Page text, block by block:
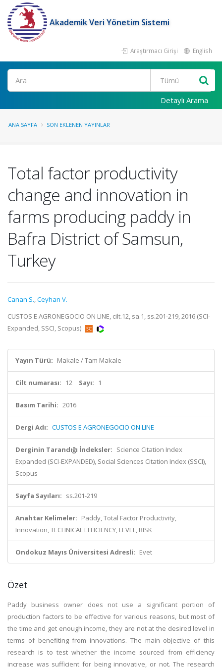
Akademik Veri Yönetim Sistemi
Araştırmacı Girişi English
Ara
Detaylı Arama
ANA SAYFA SON EKLENEN YAYINLAR
Total factor productivity
change and innovation in
farms producing paddy in
Bafra District of Samsun,
Turkey
Canan S.,Ceyhan V.
CUSTOS E AGRONEGOCIO ON LINE, cilt.12, sa.1, ss.201-219, 2016 (SCI-
Expanded, SSCI, Scopus)
Yayın Türü: Makale / Tam Makale
Cilt numarası: 12 Sayı: 1
Basım Tarihi: 2016
Dergi Adı: CUSTOS E AGRONEGOCIO ON LINE
Derginin Tarandığı İndeksler: Science Citation Index
Expanded (SCI-EXPANDED), Social Sciences Citation Index (SSCI),
Scopus
Sayfa Sayıları: ss.201-219
Anahtar Kelimeler: Paddy, Total Factor Productivity,
Innovation, TECHNICAL EFFICIENCY, LEVEL, RISK
Ondokuz Mayıs Üniversitesi Adresli: Evet
Özet
Paddy business owner does not use a significant portion of
production factors to be effective for various reasons, but most of
the time and get enough income, they are not at the desired level in
terms of benefiting from innovations. The main objective of this
research is to test whether the income sourced from efficiency
increase was sufficient for being innovative, or not. The research